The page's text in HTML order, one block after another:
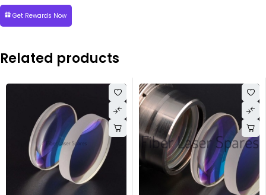
Get Rewards Now
Related products